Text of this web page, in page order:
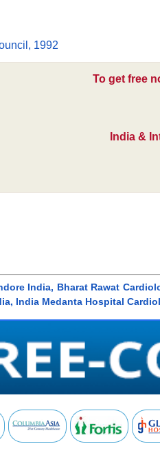
1992
To get free
India &
India, Bharat Rawat
India Medanta Hospital